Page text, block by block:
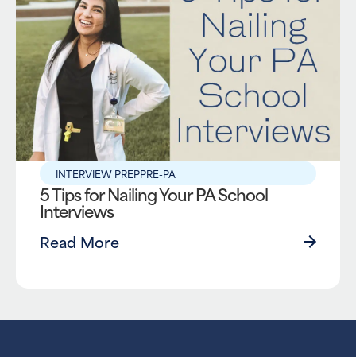
INTERVIEW PREPPRE-PA
5 Tips for Nailing Your PA School
Interviews
Read More